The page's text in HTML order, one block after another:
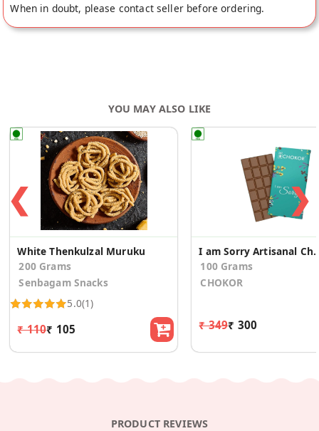
When in doubt, please contact seller before ordering.
YOU MAY ALSO LIKE
❮
White Thenkulzal Muruku
200 Grams
Senbagam Snacks
5.0(1)
₹ 110₹ 105
I am Sorry
100 Grams
CHOKOR
₹ 349₹ 300
❯
PRODUCT REVIEWS